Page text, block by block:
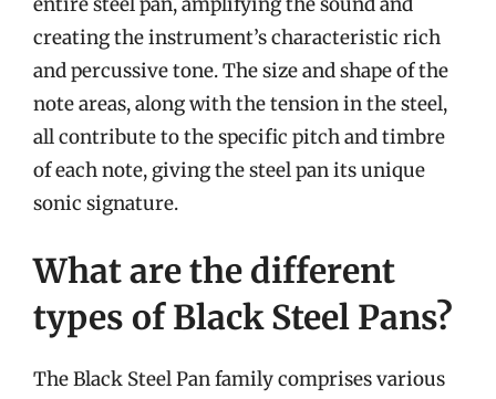
creating the instrument’s characteristic rich
and percussive tone. The size and shape of the
note areas, along with the tension in the steel,
all contribute to the specific pitch and timbre
of each note, giving the steel pan its unique
sonic signature.
What are the different
types of Black Steel Pans?
The Black Steel Pan family comprises various